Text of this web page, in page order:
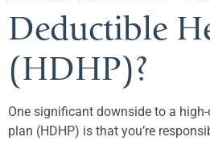
Deductible
(HDHP)?
One significant downside to a
plan (HDHP) is that you’re